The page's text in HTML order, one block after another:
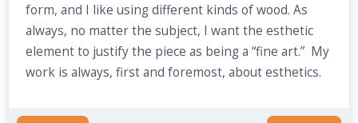
form, and I like using different kinds of wood. As
always, no matter the subject, I want the esthetic
element to justify the piece as being a “fine art.” My
work is always, first and foremost, about esthetics.